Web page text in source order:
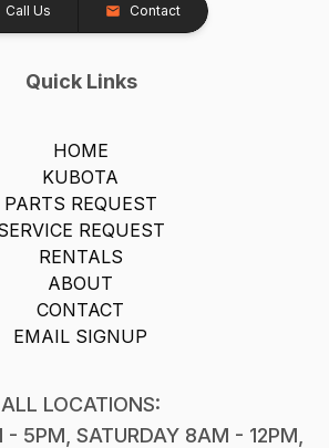
Call Us Contact
Quick Links
HOME
KUBOTA
PARTS REQUEST
REQUEST
RENTALS
ABOUT
CONTACT
EMAIL SIGNUP
ALL LOCATIONS:
5PM, SATURDAY 8AM - 12PM,